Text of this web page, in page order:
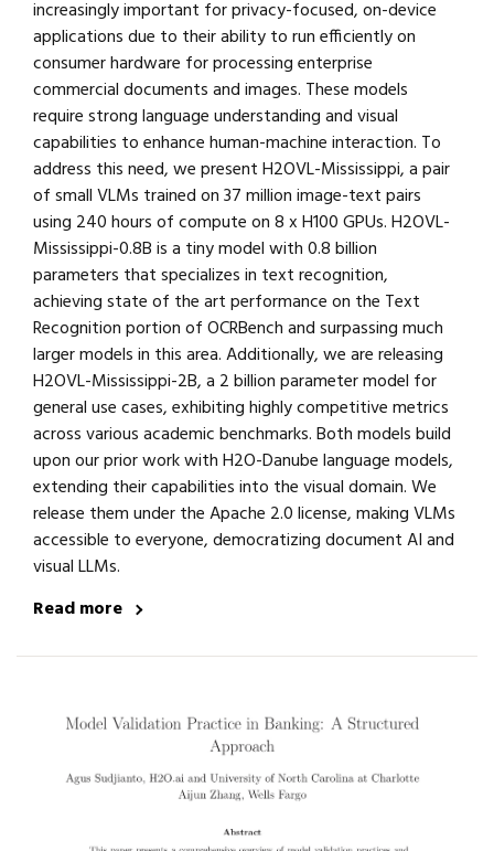
increasingly important for privacy-focused, on-device
applications due to their ability to run efficiently on
consumer hardware for processing enterprise
commercial documents and images. These models
require strong language understanding and visual
capabilities to enhance human-machine interaction. To
address this need, we present H2OVL-Mississippi, a pair
of small VLMs trained on 37 million image-text pairs
using 240 hours of compute on 8 x H100 GPUs. H2OVL-
Mississippi-0.8B is a tiny model with 0.8 billion
parameters that specializes in text recognition,
achieving state of the art performance on the Text
Recognition portion of OCRBench and surpassing much
larger models in this area. Additionally, we are releasing
H2OVL-Mississippi-2B, a 2 billion parameter model for
general use cases, exhibiting highly competitive metrics
across various academic benchmarks. Both models build
upon our prior work with H2O-Danube language models,
extending their capabilities into the visual domain. We
release them under the Apache 2.0 license, making VLMs
accessible to everyone, democratizing document AI and
visual LLMs.
Read more